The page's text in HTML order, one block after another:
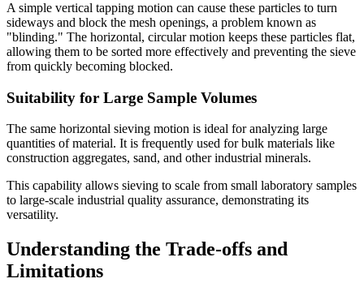
A simple vertical tapping motion can cause these particles to turn
sideways and block the mesh openings, a problem known as
"blinding." The horizontal, circular motion keeps these particles flat,
allowing them to be sorted more effectively and preventing the sieve
from quickly becoming blocked.
Suitability for Large Sample Volumes
The same horizontal sieving motion is ideal for analyzing large
quantities of material. It is frequently used for bulk materials like
construction aggregates, sand, and other industrial minerals.
This capability allows sieving to scale from small laboratory samples
to large-scale industrial quality assurance, demonstrating its
versatility.
Understanding the Trade-offs and
Limitations